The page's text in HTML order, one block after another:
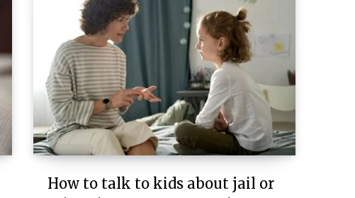
How to talk to kids about jail or